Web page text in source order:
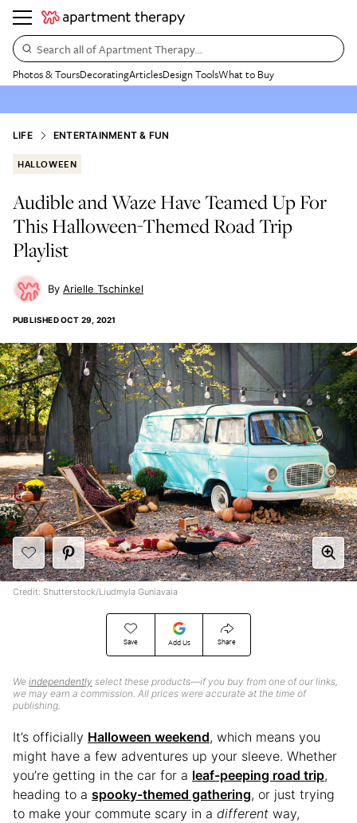
Search all of Apartment Therapy…
Photos & ToursDecoratingArticlesDesign ToolsWhat to Buy
LIFE ENTERTAINMENT & FUN
HALLOWEEN
Audible and Waze Have Teamed Up For
This Halloween-Themed Road Trip
Playlist
Arielle Tschinkel
PUBLISHEDOCT 29, 2021
Save Add Us Share
We independently select these products—if you buy from one of our links,
we may earn a commission. All prices were accurate at the time of
publishing.
Credit: Shutterstock/Liudmyla Guniavaia
It’s officially Halloween weekend, which means you
might have a few adventures up your sleeve. Whether
you’re getting in the car for a leaf-peeping road trip,
heading to a spooky-themed gathering, or just trying
to make your commute scary in a different way,